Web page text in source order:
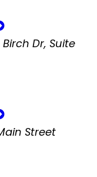
Dr, Suite
Street